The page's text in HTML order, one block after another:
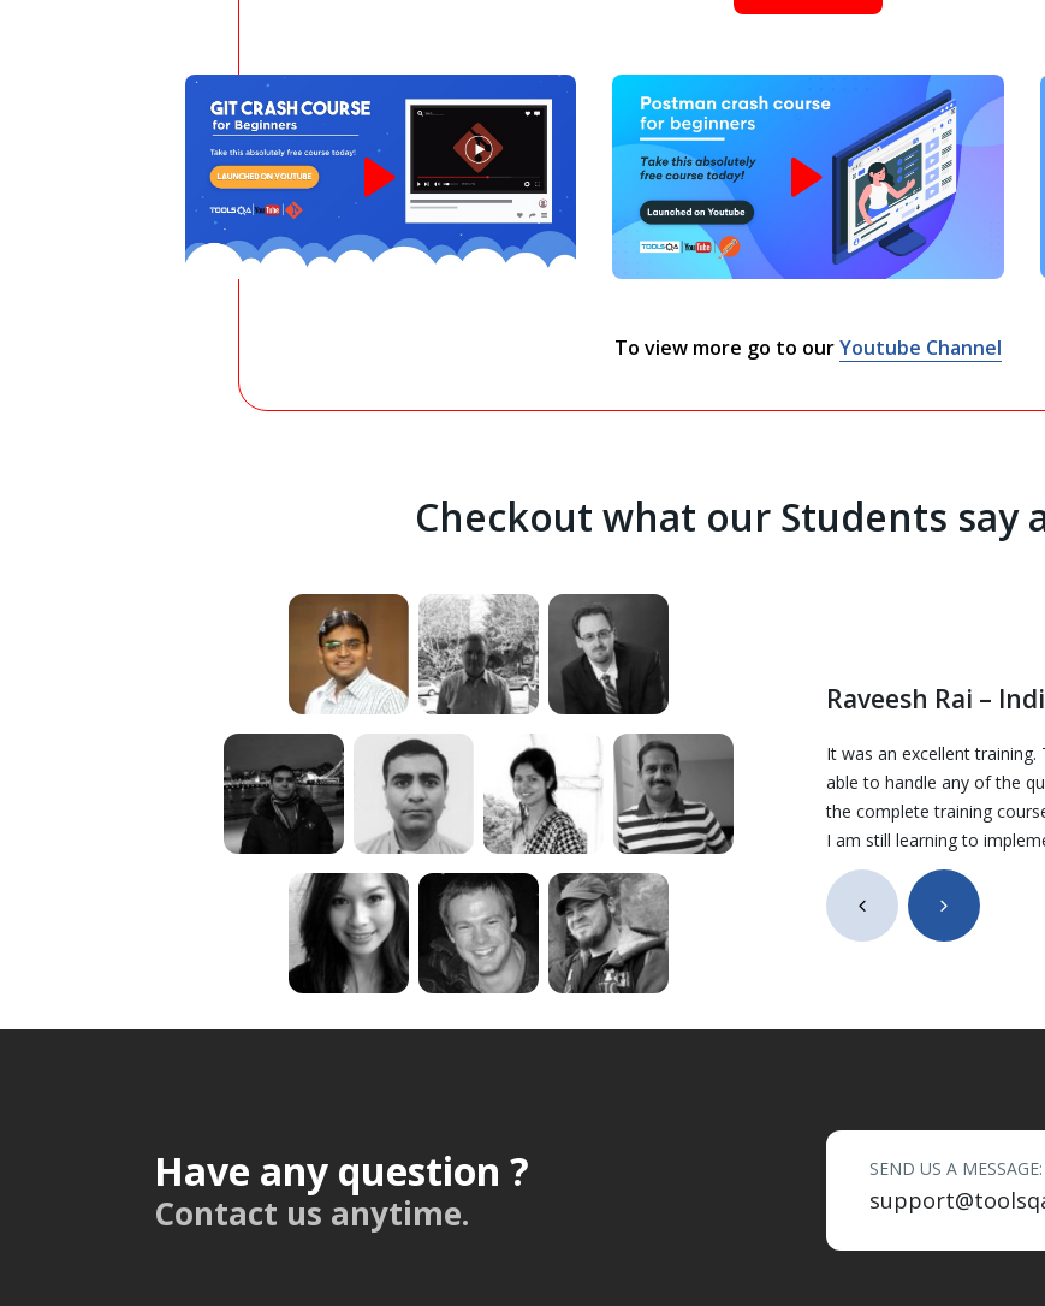
To view more go to ourYoutube Channel
Checkout what our Students say
Raveesh Rai –
It was an excellent
able to handle any of the
the complete training
I am still learning to
Have any question ?
Contact us anytime.
SEND US A MESSAGE: